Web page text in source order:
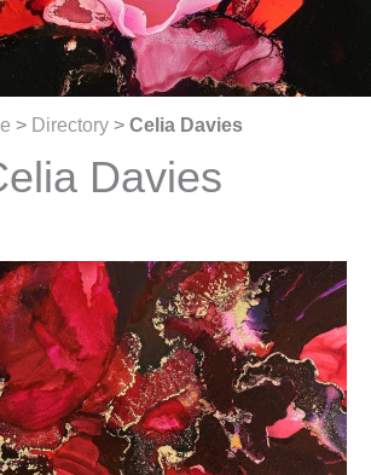
> Directory> Celia Davies
Davies